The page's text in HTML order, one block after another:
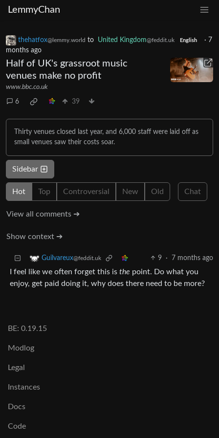
LemmyChan
thehatfox@lemmy.world to United Kingdom@feddit.uk English · 7
months ago
Half of UK's grassroot music
venues make no profit
www.bbc.co.uk
6 39
Thirty venues closed last year, and 6,000 staff were laid off as
small venues saw their costs soar.
Sidebar
Hot Top Controversial New Old Chat
View all comments ➔
Show context ➔
Guilvareux@feddit.uk 9 · 7 months ago
I feel like we often forget this is the point. Do what you
enjoy, get paid doing it, why does there need to be more?
BE: 0.19.15
Modlog
Legal
Instances
Docs
Code